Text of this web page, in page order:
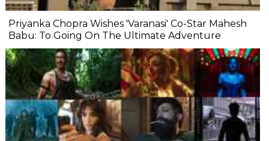
Priyanka Chopra Wishes 'Varanasi' Co-Star Mahesh
Babu: To Going On The Ultimate Adventure